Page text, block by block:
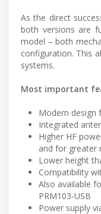
As the direct
both versions are
model – both
configuration. This
systems.
Most important
Modern design
Integrated
Higher HF
and for greater
Lower height
Compatibility
Also available
PRM103-USB
Power supply